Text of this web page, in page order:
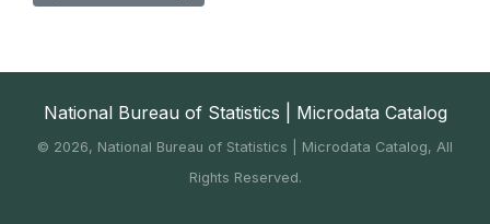
National Bureau of Statistics | Microdata Catalog
© 2026, National Bureau of Statistics | Microdata Catalog, All
Rights Reserved.